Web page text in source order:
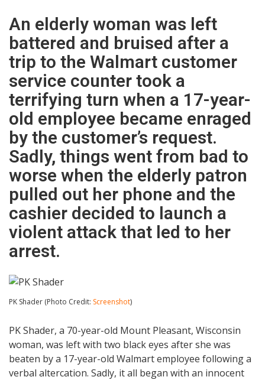
An elderly woman was left
battered and bruised after a
trip to the Walmart customer
service counter took a
terrifying turn when a 17-year-
old employee became enraged
by the customer’s request.
Sadly, things went from bad to
worse when the elderly patron
pulled out her phone and the
cashier decided to launch a
violent attack that led to her
arrest.
PK Shader (Photo Credit: Screenshot)
PK Shader, a 70-year-old Mount Pleasant, Wisconsin
woman, was left with two black eyes after she was
beaten by a 17-year-old Walmart employee following a
verbal altercation. Sadly, it all began with an innocent